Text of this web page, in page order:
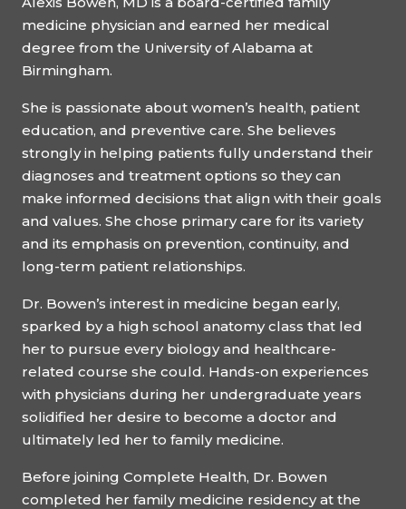
medicine physician and earned her medical
degree from the University of Alabama at
Birmingham.
She is passionate about women’s health, patient
education, and preventive care. She believes
strongly in helping patients fully understand their
diagnoses and treatment options so they can
make informed decisions that align with their goals
and values. She chose primary care for its variety
and its emphasis on prevention, continuity, and
long-term patient relationships.
Dr. Bowen’s interest in medicine began early,
sparked by a high school anatomy class that led
her to pursue every biology and healthcare-
related course she could. Hands-on experiences
with physicians during her undergraduate years
solidified her desire to become a doctor and
ultimately led her to family medicine.
Before joining Complete Health, Dr. Bowen
completed her family medicine residency at the